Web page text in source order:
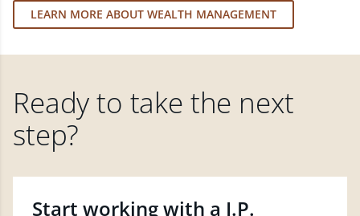
LEARN MORE ABOUT WEALTH MANAGEMENT
Ready to take the next
step?
Start working with a J.P.